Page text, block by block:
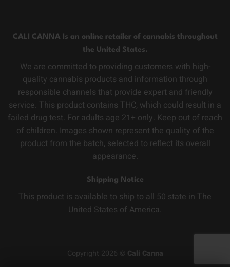
CALI CANNA Is an online retailer of cannabis throughout
the United States.
We are committed to providing customers with high-
quality cannabis products and information through
responsible channels that provide expert and friendly
service. This product contains THC, which could result in a
failed drug test. For adults age 21+ only. Keep out of reach
of children. Images shown represent the quality of the
product from the batch, selected to reflect its overall
appearance.
Shipping Notice
This product is available to ship to all 50 state in The
United States of America.
Copyright 2026 © Cali Canna